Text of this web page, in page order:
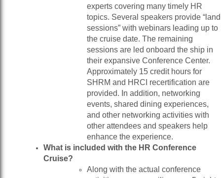
experts covering many timely HR
topics. Several speakers provide “land
sessions” with webinars leading up to
the cruise date. The remaining
sessions are led onboard the ship in
their expansive Conference Center.
Approximately 15 credit hours for
SHRM and HRCI recertification are
provided. In addition, networking
events, shared dining experiences,
and other networking activities with
other attendees and speakers help
enhance the experience.
What is included with the HR Conference
Cruise?
Along with the actual conference